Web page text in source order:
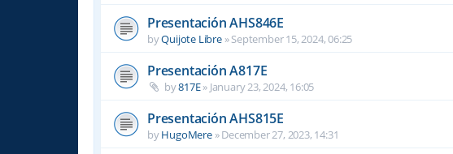
Presentación AHS846E
byQuijote Libre»September 15, 2024, 06:25
Presentación A817E
by817E» January 23, 2024, 16:05
Presentación AHS815E
byHugoMere»December 27, 2023, 14:31